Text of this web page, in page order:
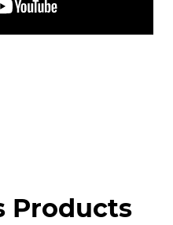
Products